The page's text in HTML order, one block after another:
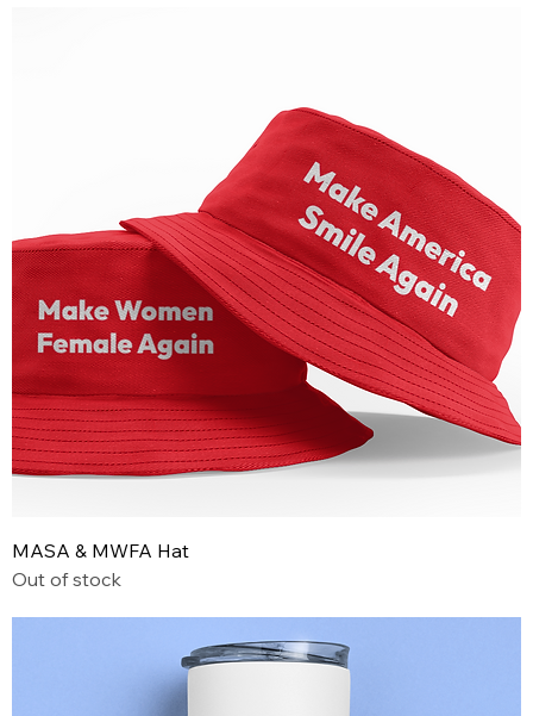
MASA & MWFA Hat
Out of stock